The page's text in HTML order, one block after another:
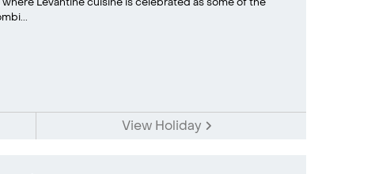
View Holiday